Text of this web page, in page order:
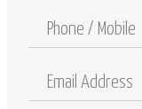
Phone
Email
Address